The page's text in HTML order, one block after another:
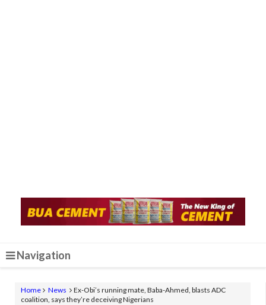
Navigation
Home News
Ex-Obi’s running mate, Baba-Ahmed, blasts ADC
coalition, says they’re deceiving Nigerians